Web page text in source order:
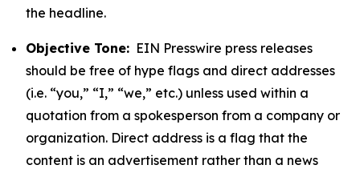
the headline.
Objective Tone: EIN Presswire press releases
should be free of hype flags and direct addresses
(i.e. “you,” “I,” “we,” etc.) unless used within a
quotation from a spokesperson from a company or
organization. Direct address is a flag that the
content is an advertisement rather than a news